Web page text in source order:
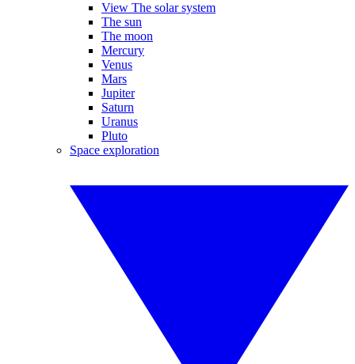
View The solar system
The sun
The moon
Mercury
Venus
Mars
Jupiter
Saturn
Uranus
Pluto
Space exploration